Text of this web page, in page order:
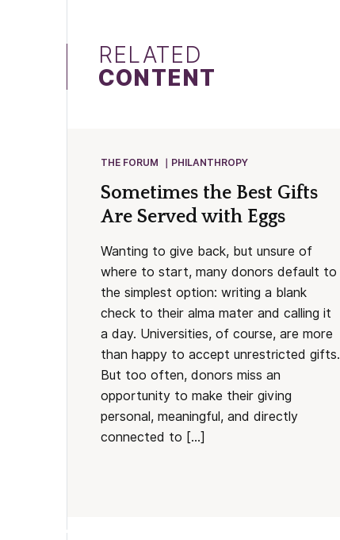
RELATED
CONTENT
THE FORUM PHILANTHROPY
Sometimes the Best Gifts
Are Served with Eggs
Wanting to give back, but unsure of
where to start, many donors default to
the simplest option: writing a blank
check to their alma mater and calling it
a day. Universities, of course, are more
than happy to accept unrestricted gifts.
But too often, donors miss an
opportunity to make their giving
personal, meaningful, and directly
connected to […]